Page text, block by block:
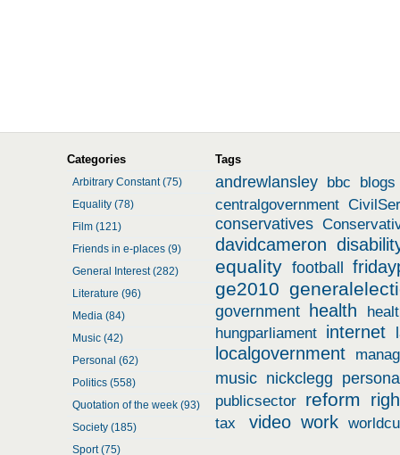
Categories
Arbitrary Constant (75)
Equality (78)
Film (121)
Friends in e-places (9)
General Interest (282)
Literature (96)
Media (84)
Music (42)
Personal (62)
Politics (558)
Quotation of the week (93)
Society (185)
Sport (75)
Tags
andrewlansley bbc
blogs
centralgovernment
conservatives
davidcameron
equality football
ge2010
government health
hungparliament internet
localgovernment
music nickclegg
publicsector reform
tax video work